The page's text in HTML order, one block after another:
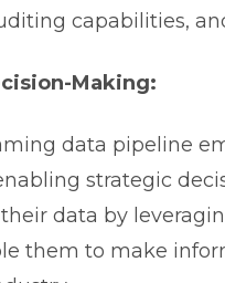
capabilities,
Making:
data pipeline
strategic
data by
them to make